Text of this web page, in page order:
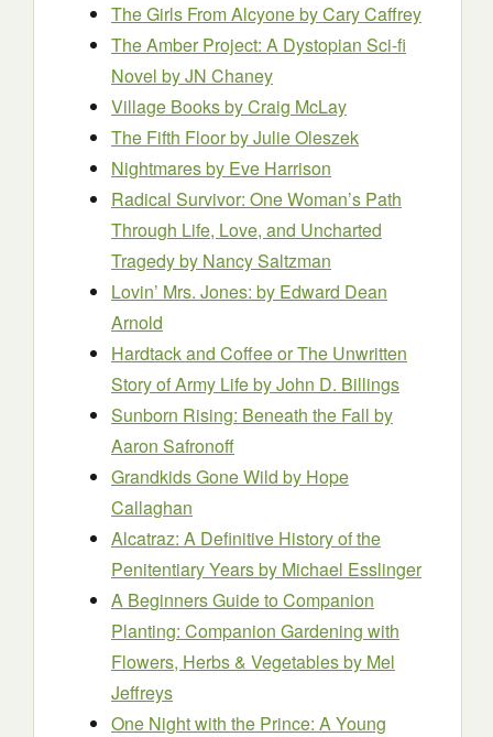
The Girls From Alcyoneby Cary Caffrey
The Amber Project: A Dystopian Sci-fi
Novel by JN Chaney
Village Booksby Craig McLay
The Fifth Floorby Julie Oleszek
Nightmaresby Eve Harrison
Radical Survivor: One Woman’s Path
Through Life, Love, and Uncharted
Tragedyby Nancy Saltzman
Lovin’ Mrs. Jones: by Edward Dean
Arnold
Hardtack and Coffee or The Unwritten
Story of Army Lifeby John D. Billings
Sunborn Rising: Beneath the Fall by
Aaron Safronoff
Grandkids Gone Wild by Hope
Callaghan
Alcatraz: A Definitive History of the
Penitentiary Yearsby Michael Esslinger
A Beginners Guide to Companion
Planting: Companion Gardening with
Flowers, Herbs & Vegetablesby Mel
Jeffreys
One Night with the Prince: A Young